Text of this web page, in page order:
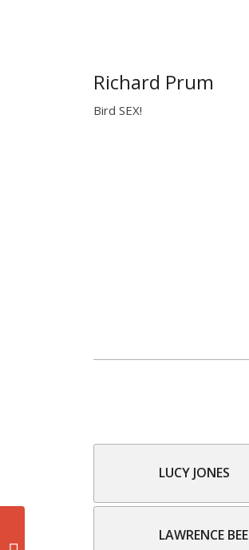
Richard Prum
Bird SEX!
LUCY JONES
LAWRENCE BEE